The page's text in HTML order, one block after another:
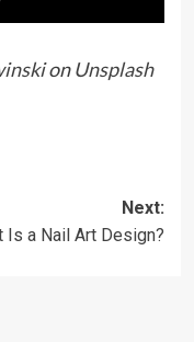
onUnsplash
Next:
Is a Nail Art Design?